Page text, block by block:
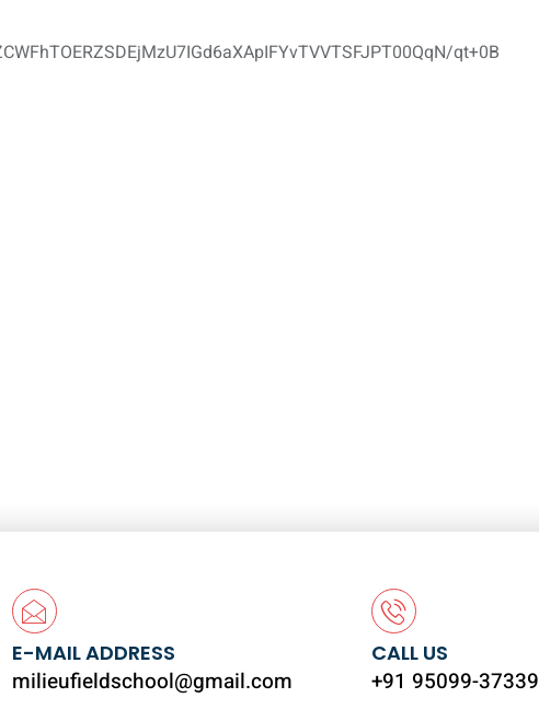
E-MAIL ADDRESS
milieufieldschool@gmail.com
CALL US
+91 95099-37339